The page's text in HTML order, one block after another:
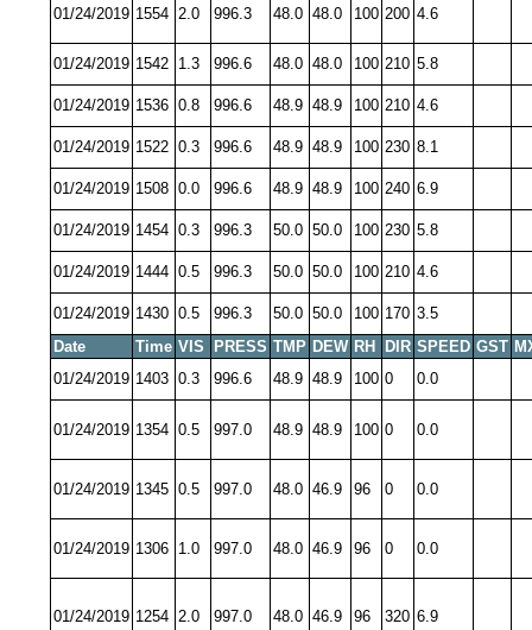
01/24/2019 1554 2.0 996.3 48.0 48.0 100 200 4.6
01/24/2019 1542 1.3 996.6 48.0 48.0 100 210 5.8
01/24/2019 1536 0.8 996.6 48.9 48.9 100 210 4.6
01/24/2019 1522 0.3 996.6 48.9 48.9 100 230 8.1
01/24/2019 1508 0.0 996.6 48.9 48.9 100 240 6.9
01/24/2019 1454 0.3 996.3 50.0 50.0 100 230 5.8
01/24/2019 1444 0.5 996.3 50.0 50.0 100 210 4.6
01/24/2019 1430 0.5 996.3 50.0 50.0 100 170 3.5
Date
Time VIS PRESS TMP DEW RH DIR SPEED GST
01/24/2019 1403 0.3 996.6 48.9 48.9 100 0 0.0
01/24/2019 1354 0.5 997.0 48.9 48.9 100 0 0.0
01/24/2019 1345 0.5 997.0 48.0 46.9 96 0 0.0
01/24/2019 1306 1.0 997.0 48.0 46.9 96 0 0.0
01/24/2019 1254 2.0 997.0 48.0 46.9 96 320 6.9